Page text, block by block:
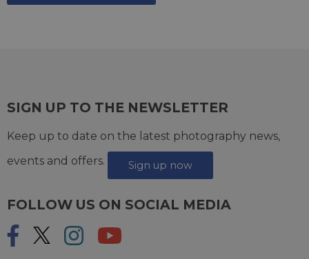
SIGN UP TO THE NEWSLETTER
Keep up to date on the latest photography news,
events and offers.
Sign up now
FOLLOW US ON SOCIAL MEDIA